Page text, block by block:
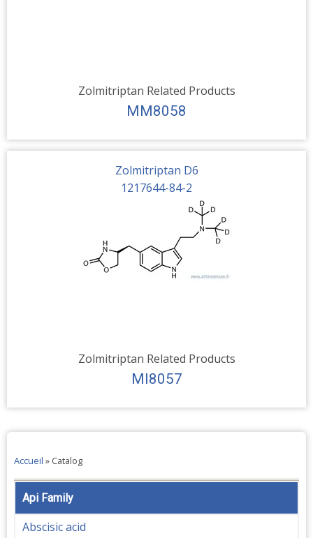
Zolmitriptan Related Products
MM8058
Zolmitriptan D6
1217644-84-2
Zolmitriptan Related Products
MI8057
Accueil » Catalog
Api Family
Abscisic acid